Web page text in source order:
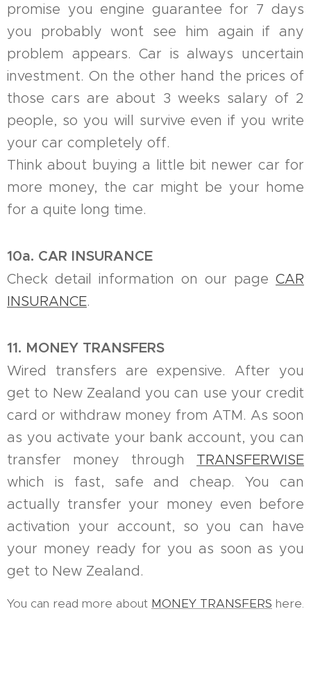
promise you engine guarantee for 7 days
you probably won´t see him again if any
problem appears. Car is always uncertain
investment. On the other hand the prices of
those cars are about 3 weeks salary of 2
people, so you will survive even if you write
your car completely off.
Think about buying a little bit newer car for
more money, the car might be your home
for a quite long time.
10a. CAR INSURANCE
Check detail information on our page CAR
INSURANCE.
11. MONEY TRANSFERS
Wired transfers are expensive. After you
get to New Zealand you can use your credit
card or withdraw money from ATM. As soon
as you activate your bank account, you can
transfer money through TRANSFERWISE
which is fast, safe and cheap. You can
actually transfer your money even before
activation your account, so you can have
your money ready for you as soon as you
get to New Zealand.
You can read more about MONEY TRANSFERS here.